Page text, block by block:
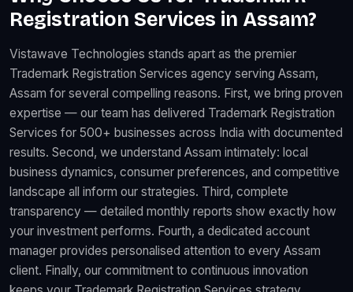
Registration Services in Assam?
Vistawave Technologies stands apart as the premier
Trademark Registration Services agency serving Assam,
Assam for several compelling reasons. First, we bring proven
expertise — our team has delivered Trademark Registration
Services for 500+ businesses across India with documented
results. Second, we understand Assam intimately: local
business dynamics, consumer preferences, and competitive
landscape all inform our strategies. Third, complete
transparency — detailed monthly reports show exactly how
your investment performs. Fourth, a dedicated account
manager provides personalised attention to every Assam
client. Finally, our commitment to continuous innovation